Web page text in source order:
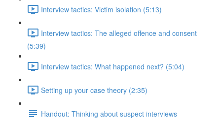
Interview tactics: Victim isolation (5:13)
Interview tactics: The alleged offence and consent
(5:39)
Interview tactics: What happened next? (5:04)
Setting up your case theory (2:35)
Handout: Thinking about suspect interviews